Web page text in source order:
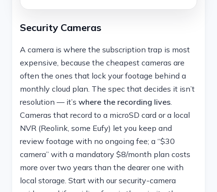
Security Cameras
A camera is where the subscription trap is most
expensive, because the cheapest cameras are
often the ones that lock your footage behind a
monthly cloud plan. The spec that decides it isn’t
resolution — it’s where the recording lives
Cameras that record to a microSD card or a local
NVR (Reolink, some Eufy) let you keep and
review footage with no ongoing fee; a “$30
camera” with a mandatory $8/month plan costs
more over two years than the dearer one with
local storage. Start with our security-camera